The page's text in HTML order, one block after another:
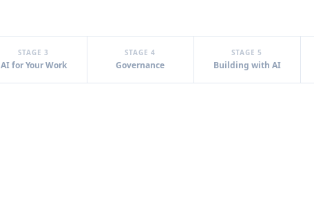
STAGE 3
AI for Your Work
STAGE 4
Governance
STAGE 5
Building with AI